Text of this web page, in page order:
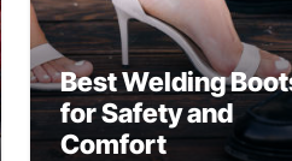
Best Welding
for Safety and
Comfort